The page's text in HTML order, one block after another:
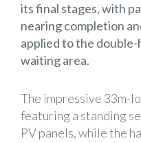
its final stages, with
nearing completion
applied to the
waiting area.
The impressive 33m-
featuring a standing
PV panels, while the